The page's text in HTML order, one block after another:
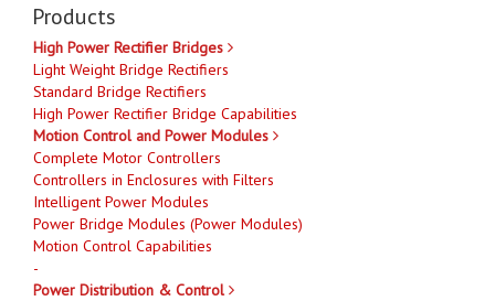
Products
High Power Rectifier Bridges
Light Weight Bridge Rectifiers
Standard Bridge Rectifiers
High Power Rectifier Bridge Capabilities
Motion Control and Power Modules
Complete Motor Controllers
Controllers in Enclosures with Filters
Intelligent Power Modules
Power Bridge Modules (Power Modules)
Motion Control Capabilities
-
Power Distribution & Control